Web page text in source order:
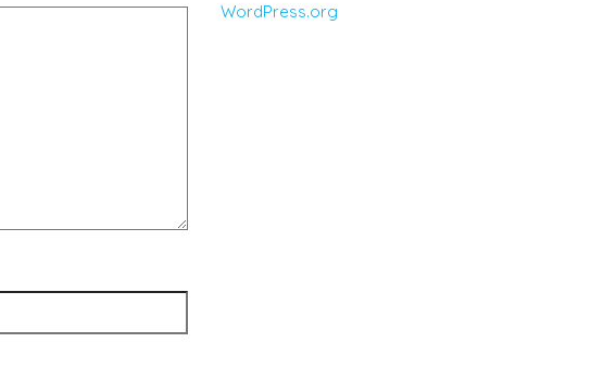
WordPress.org